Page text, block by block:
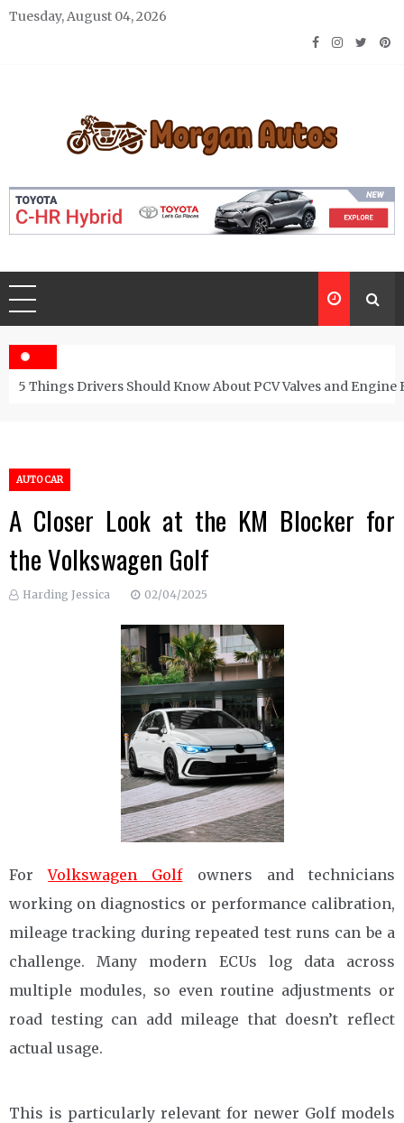
Skip
Tuesday, August 04, 2026
Morgan Autos
5 Things Drivers Should Know About PCV Valves and Engine
AUTO CAR
A Closer Look at the KM Blocker for
the Volkswagen Golf
Harding Jessica 02/04/2025
ForVolkswagen Golfowners and technicians
working on diagnostics or performance calibration,
mileage tracking during repeated test runs can be a
challenge. Many modern ECUs log data across
multiple modules, so even routine adjustments or
road testing can add mileage that doesn’t reflect
actual usage.
This is particularly relevant for newer Golf models